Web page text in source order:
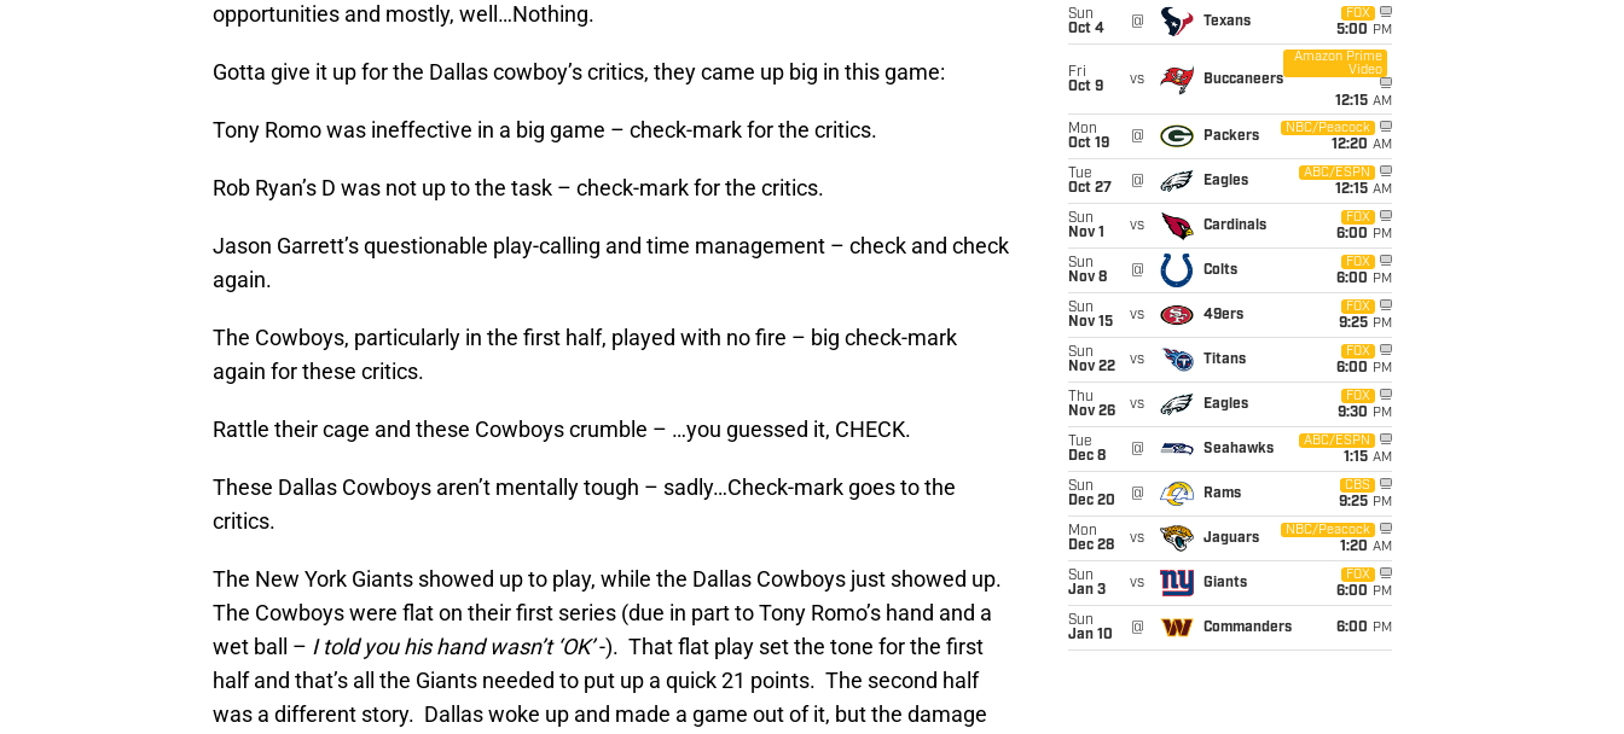
opportunities and mostly, well…Nothing.
Gotta give it up for the Dallas cowboy’s critics, they came up big in this game:
Tony Romo was ineffective in a big game – check-mark for the critics.
Rob Ryan’s D was not up to the task – check-mark for the critics.
Jason Garrett’s questionable play-calling and time management – check and check
again.
The Cowboys, particularly in the first half, played with no fire – big check-mark
again for these critics.
Rattle their cage and these Cowboys crumble – …you guessed it, CHECK.
These Dallas Cowboys aren’t mentally tough – sadly…Check-mark goes to the
critics.
The New York Giants showed up to play, while the Dallas Cowboys just showed up.
The Cowboys were flat on their first series (due in part to Tony Romo’s hand and a
wet ball – I told you his hand wasn’t ‘OK’-). That flat play set the tone for the first
half and that’s all the Giants needed to put up a quick 21 points. The second half
was a different story. Dallas woke up and made a game out of it, but the damage
Sun
Oct 4
@ Texans
FOX
5:00 PM
Fri
Oct 9
vs Buccaneers
Amazon Prime
Video
12:15 AM
Mon
Oct 19
@ Packers
NBC/Peacock
12:20 AM
Tue
Oct 27
@ Eagles
ABC/ESPN
12:15 AM
Sun
Nov 1
vs Cardinals
FOX
6:00 PM
Sun
Nov 8
@ Colts
FOX
6:00 PM
Sun
Nov 15
vs 49ers
FOX
9:25 PM
Sun
Nov 22
vs Titans
FOX
6:00 PM
Thu
Nov 26
vs Eagles
FOX
9:30 PM
Tue
Dec 8
@ Seahawks
ABC/ESPN
1:15 AM
Sun
Dec 20
@ Rams
CBS
9:25 PM
Mon
Dec 28
vs Jaguars
NBC/Peacock
1:20 AM
Sun
Jan 3
vs Giants
FOX
6:00 PM
Sun
Jan 10
@ Commanders 6:00 PM